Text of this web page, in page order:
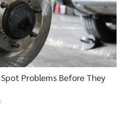
Problems Before They